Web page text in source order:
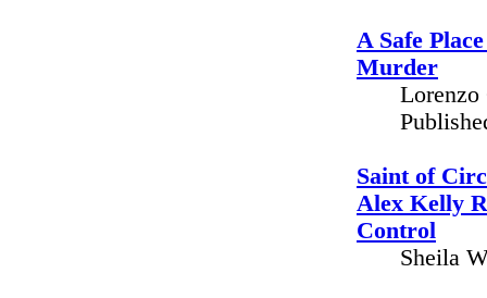
A Safe
Murder
Lorenzo
Saint of
Alex Kelly
Control
Sheila